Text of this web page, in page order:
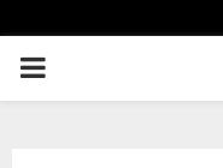
PRIMARY